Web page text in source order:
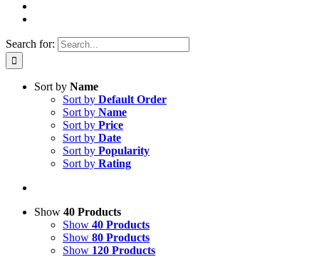
Search for:
Sort by Name
Sort by Default Order
Sort by Name
Sort by Price
Sort by Date
Sort by Popularity
Sort by Rating
Show 40 Products
Show 40 Products
Show 80 Products
Show 120 Products